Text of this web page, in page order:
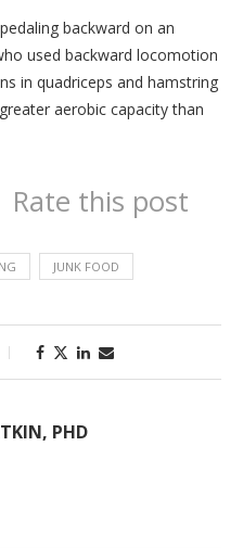
backward on an
used backward locomotion
in quadriceps and hamstring
aerobic capacity than
Rate this post
JUNK FOOD
PHD